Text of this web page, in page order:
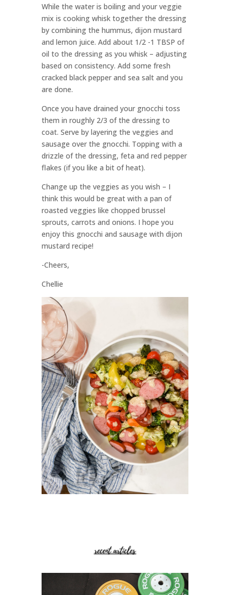
While the water is boiling and your veggie
mix is cooking whisk together the dressing
by combining the hummus, dijon mustard
and lemon juice. Add about 1/2 -1 TBSP of
oil to the dressing as you whisk – adjusting
based on consistency. Add some fresh
cracked black pepper and sea salt and you
are done.
Once you have drained your gnocchi toss
them in roughly 2/3 of the dressing to
coat. Serve by layering the veggies and
sausage over the gnocchi. Topping with a
drizzle of the dressing, feta and red pepper
flakes (if you like a bit of heat).
Change up the veggies as you wish – I
think this would be great with a pan of
roasted veggies like chopped brussel
sprouts, carrots and onions. I hope you
enjoy this gnocchi and sausage with dijon
mustard recipe!
-Cheers,
Chellie